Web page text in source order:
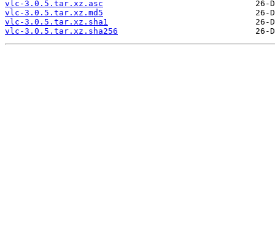
vlc-3.0.5.tar.xz.asc
vlc-3.0.5.tar.xz.md5
vlc-3.0.5.tar.xz.sha1
vlc-3.0.5.tar.xz.sha256